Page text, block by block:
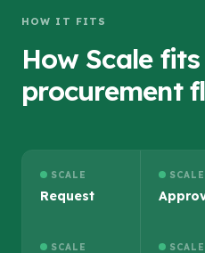
HOW IT FITS
How Scale
procurement
SCALE
Request
SCALE
SCALE SCALE